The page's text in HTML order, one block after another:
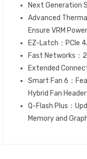
Next Generation
Advanced
Ensure VRM
EZ-Latch：PCIe
Fast Networks：
Extended
Smart Fan 6：
Hybrid Fan
Q-Flash Plus：
Memory and